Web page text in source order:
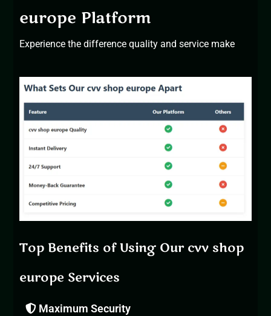
europe Platform
Experience the difference quality and service make
Top Benefits of Using Our cvv shop
europe Services
Maximum Security